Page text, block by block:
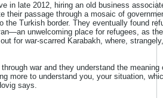
in late 2012, hiring an old business
their passage through a mosaic of
the Turkish border. They eventually found
unwelcoming place for refugees, as
for war-scarred Karabakh, where,
war and they understand the meaning
more to understand you, your situation,
says.